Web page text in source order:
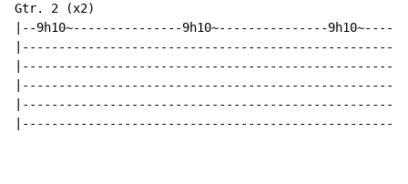
Gtr. 2 (x2)
|--9h10~---------------9h10~---------------